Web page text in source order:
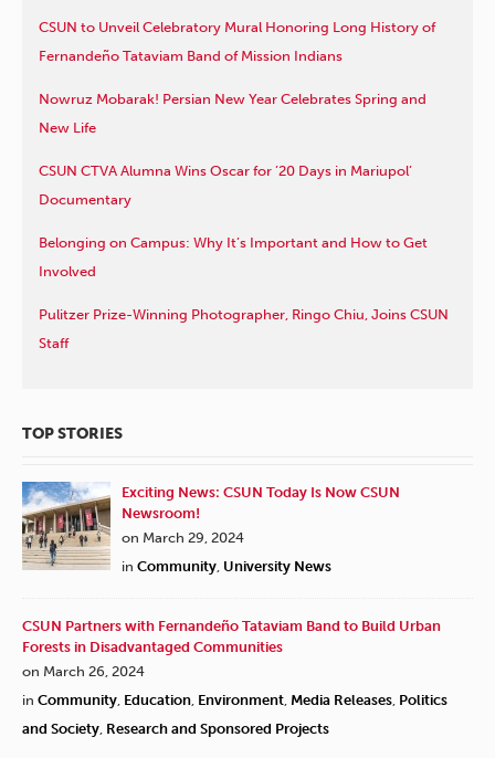
CSUN to Unveil Celebratory Mural Honoring Long History of
Fernandeño Tataviam Band of Mission Indians
Nowruz Mobarak! Persian New Year Celebrates Spring and
New Life
CSUN CTVA Alumna Wins Oscar for ’20 Days in Mariupol’
Documentary
Belonging on Campus: Why It’s Important and How to Get
Involved
Pulitzer Prize-Winning Photographer, Ringo Chiu, Joins CSUN
Staff
TOP STORIES
Exciting News: CSUN Today Is Now CSUN
Newsroom!
on March 29, 2024
in Community, University News
CSUN Partners with Fernandeño Tataviam Band to Build Urban
Forests in Disadvantaged Communities
on March 26, 2024
in Community, Education, Environment, Media Releases, Politics
and Society, Research and Sponsored Projects